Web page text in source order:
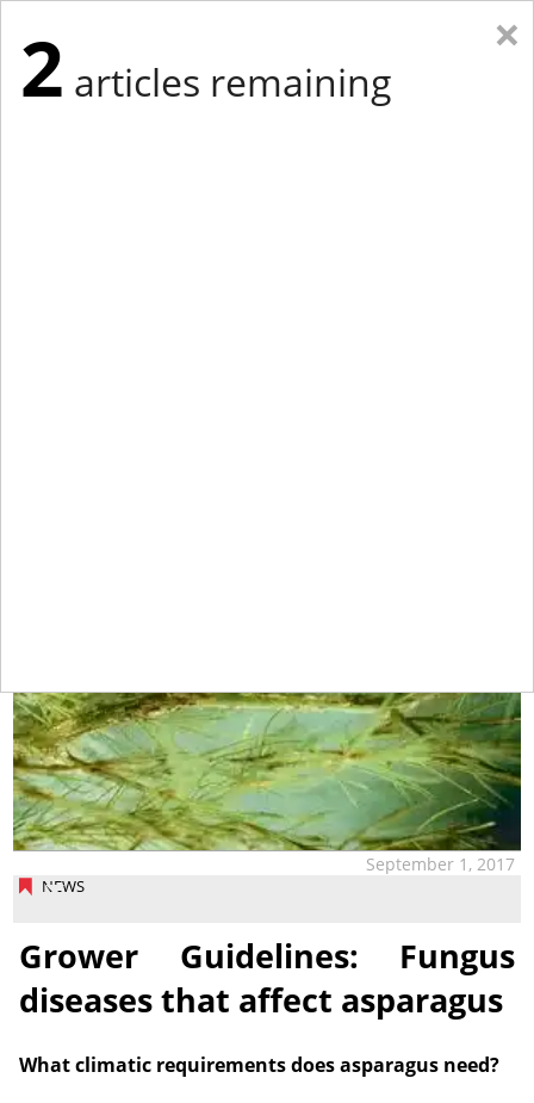
NEWS
September 1, 2017
Grower Guidelines: Fungus
diseases that affect asparagus
What climatic requirements does asparagus need?
×
2 articles remaining